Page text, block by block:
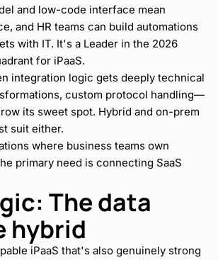
and low-code interface mean
and HR teams can build automations
with IT. It's a Leader in the 2026
for iPaaS.
integration logic gets deeply technical
custom protocol handling—
its sweet spot. Hybrid and on-prem
suit either.
where business teams own
primary need is connecting SaaS
The data
hybrid
iPaaS that's also genuinely strong